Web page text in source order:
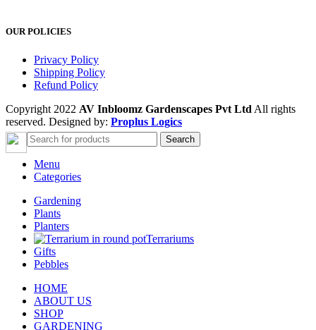
OUR POLICIES
Privacy Policy
Shipping Policy
Refund Policy
Copyright 2022 AV Inbloomz Gardenscapes Pvt Ltd All rights
reserved. Designed by: Proplus Logics
Search
Menu
Categories
Gardening
Plants
Planters
Terrariums
Gifts
Pebbles
HOME
ABOUT US
SHOP
GARDENING